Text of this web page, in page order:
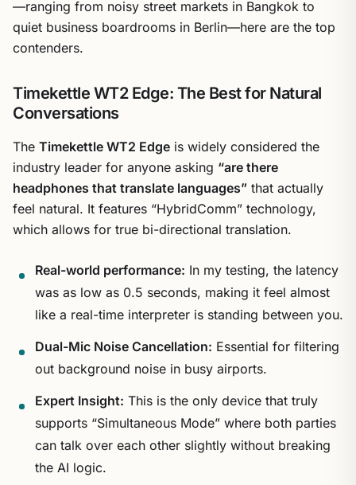
—ranging from noisy street markets in Bangkok to
quiet business boardrooms in Berlin—here are the top
contenders.
Timekettle WT2 Edge: The Best for Natural
Conversations
The Timekettle WT2 Edge is widely considered the
industry leader for anyone asking “are there
headphones that translate languages” that actually
feel natural. It features “HybridComm” technology,
which allows for true bi-directional translation.
Real-world performance: In my testing, the latency
was as low as 0.5 seconds, making it feel almost
like a real-time interpreter is standing between you.
Dual-Mic Noise Cancellation: Essential for filtering
out background noise in busy airports.
Expert Insight: This is the only device that truly
supports “Simultaneous Mode” where both parties
can talk over each other slightly without breaking
the AI logic.